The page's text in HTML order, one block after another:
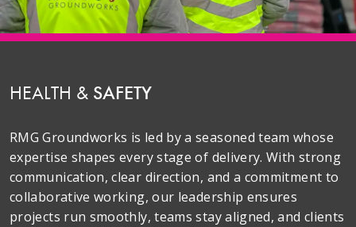
HEALTH & SAFETY
RMG Groundworks is led by a seasoned team whose
expertise shapes every stage of delivery. With strong
communication, clear direction, and a commitment to
collaborative working, our leadership ensures
projects run smoothly, teams stay aligned, and clients